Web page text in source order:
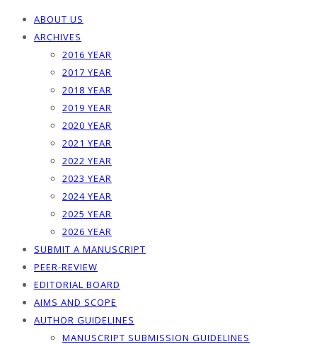
ABOUT US
ARCHIVES
2016 YEAR
2017 YEAR
2018 YEAR
2019 YEAR
2020 YEAR
2021 YEAR
2022 YEAR
2023 YEAR
2024 YEAR
2025 YEAR
2026 YEAR
SUBMIT A MANUSCRIPT
PEER-REVIEW
EDITORIAL BOARD
AIMS AND SCOPE
AUTHOR GUIDELINES
MANUSCRIPT SUBMISSION GUIDELINES